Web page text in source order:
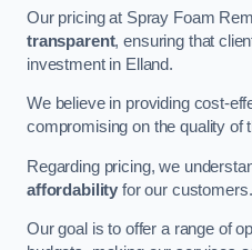
Our pricing at Spray Foam
transparent, ensuring that
investment in Elland.
We believe in providing cost-
compromising on the quality of
Regarding pricing, we
affordability for our customers.
Our goal is to offer a range of